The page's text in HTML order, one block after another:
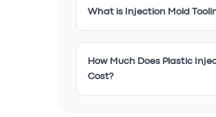
What is Injection Mold
How Much Does Plastic
Cost?